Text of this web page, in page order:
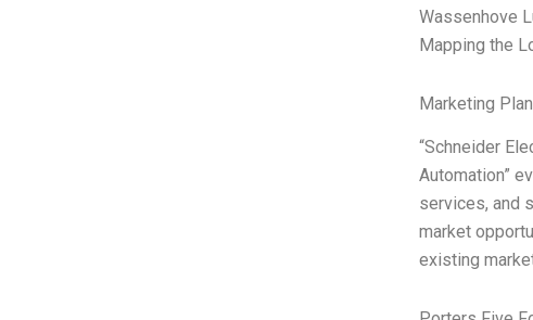
Wassenhove
Mapping the
Marketing Plan
“Schneider
Automation”
services, and
market
existing